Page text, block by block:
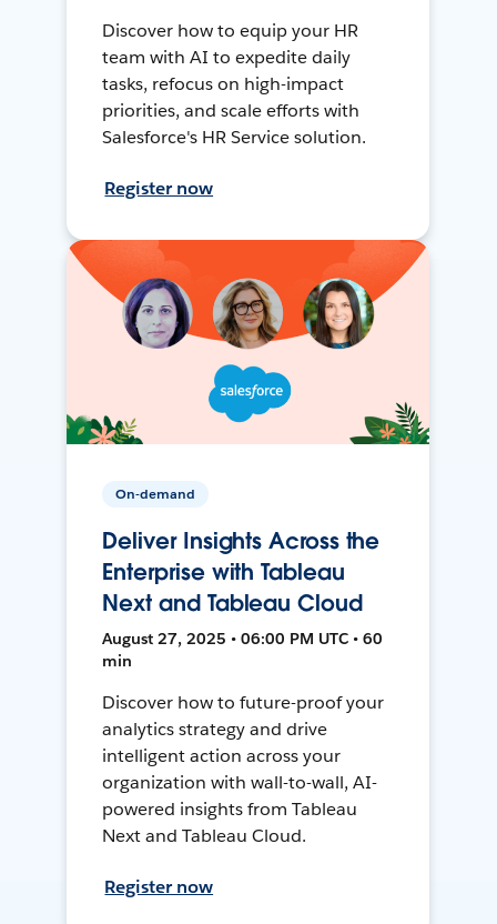
Discover how to equip your HR
team with AI to expedite daily
tasks, refocus on high-impact
priorities, and scale efforts with
Salesforce's HR Service solution.
Register now
On-demand
Deliver Insights Across the
Enterprise with Tableau
Next and Tableau Cloud
August 27, 2025 • 06:00 PM UTC • 60
min
Discover how to future-proof your
analytics strategy and drive
intelligent action across your
organization with wall-to-wall, AI-
powered insights from Tableau
Next and Tableau Cloud.
Register now